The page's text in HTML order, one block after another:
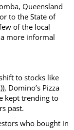
Queensland
to the State of
of the local
more informal
to stocks like
Domino’s Pizza
kept trending to
past.
who bought in